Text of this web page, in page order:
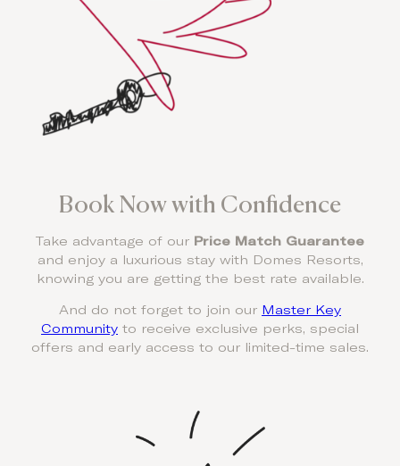
Book Now with Confidence
Take advantage of our Price Match Guarantee
and enjoy a luxurious stay with Domes Resorts,
knowing you are getting the best rate available.
And do not forget to join our Master Key
Community to receive exclusive perks, special
offers and early access to our limited-time sales.